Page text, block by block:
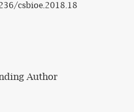
csbioe.2018.18
Author